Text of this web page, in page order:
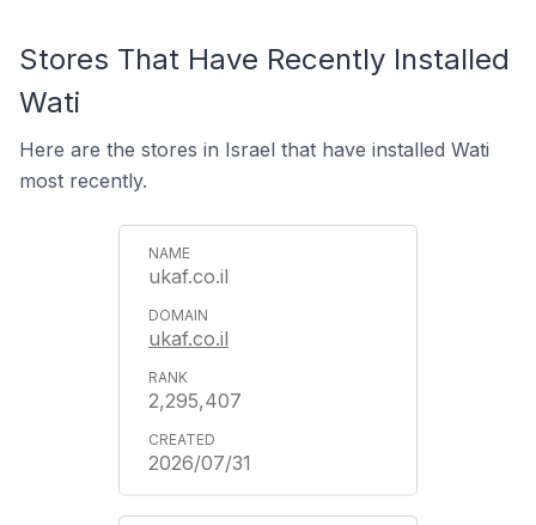
Stores That Have Recently Installed
Wati
Here are the stores in Israel that have installed Wati
most recently.
ukaf.co.il
ukaf.co.il
2,295,407
2026/07/31